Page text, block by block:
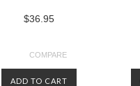
$36.95
COMPARE
ADD TO CART